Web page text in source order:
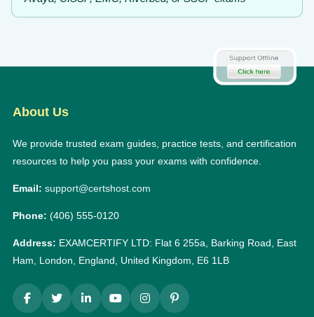
About Us
We provide trusted exam guides, practice tests, and certification
resources to help you pass your exams with confidence.
Email: support@certshost.com
Phone: (406) 555-0120
Address: EXAMCERTIFY LTD: Flat 6 255a, Barking Road, East
Ham, London, England, United Kingdom, E6 1LB